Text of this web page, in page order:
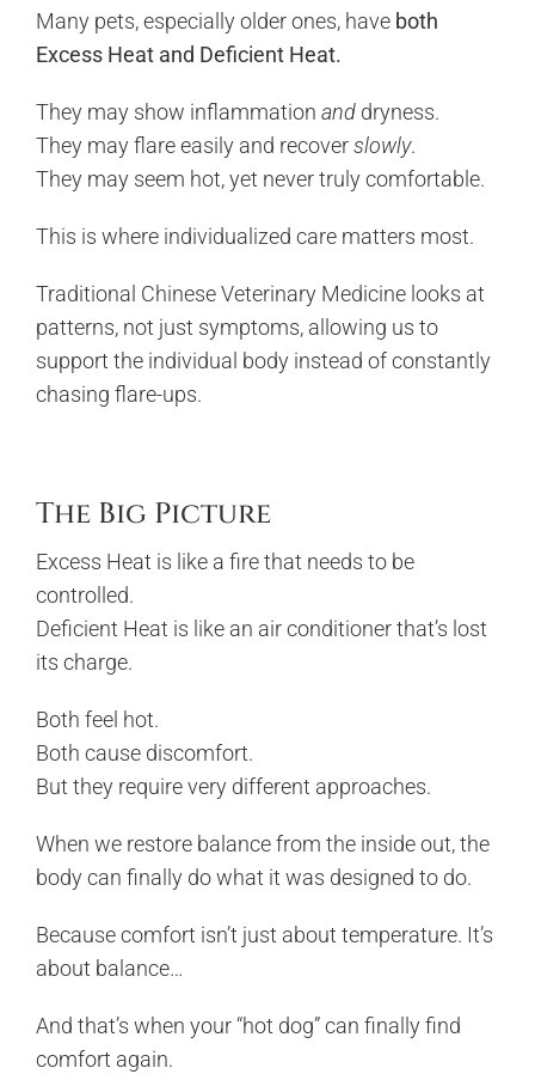
Many pets, especially older ones, have both
Excess Heat and Deficient Heat.
They may show inflammation anddryness.
They may flare easily and recoverslowly.
They may seem hot, yet never truly comfortable.
This is where individualized care matters most.
Traditional Chinese Veterinary Medicine looks at
patterns, not just symptoms, allowing us to
support the individual body instead of constantly
chasing flare-ups.
The Big Picture
Excess Heat is like a fire that needs to be
controlled.
Deficient Heat is like an air conditioner that’s lost
its charge.
Both feel hot.
Both cause discomfort.
But they require very different approaches.
When we restore balance from the inside out, the
body can finally do what it was designed to do.
Because comfort isn’t just about temperature. It’s
about balance…
And that’s when your “hot dog” can finally find
comfort again.